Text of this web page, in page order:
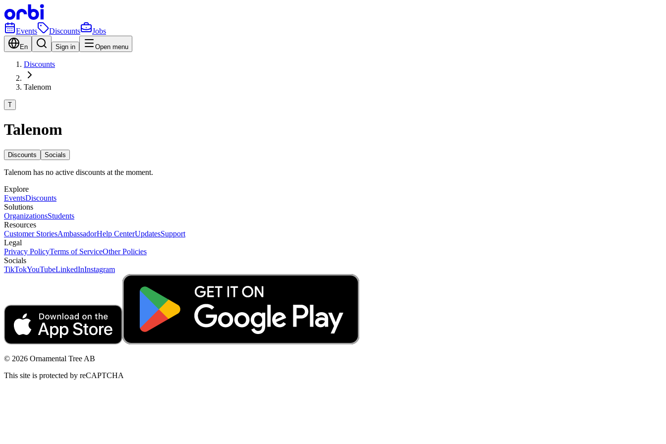
Events Discounts Jobs
En Sign in Open menu
Discounts
Talenom
T
Talenom
Discounts Socials
Talenom has no active discounts at the moment.
Explore
EventsDiscounts
Solutions
OrganizationsStudents
Resources
Customer StoriesAmbassadorHelp CenterUpdatesSupport
Legal
Privacy PolicyTerms of ServiceOther Policies
Socials
TikTokYouTubeLinkedInInstagram
© 2026 Ornamental Tree AB
This site is protected by reCAPTCHA